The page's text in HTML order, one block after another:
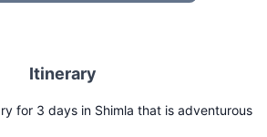
Itinerary
for 3 days in Shimla that is adventurous